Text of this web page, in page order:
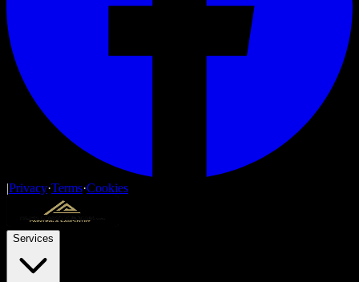
|Privacy·Terms·Cookies
Services